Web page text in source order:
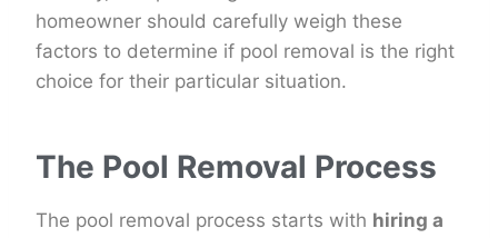
homeowner should carefully weigh these
factors to determine if pool removal is the right
choice for their particular situation.
The Pool Removal Process
The pool removal process starts with hiring a